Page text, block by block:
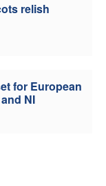
relish
for European
NI